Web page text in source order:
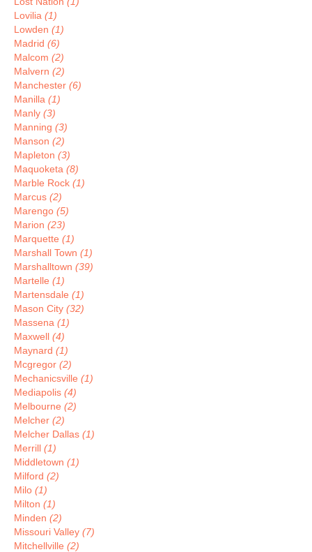
Lovilia (1)
Lowden (1)
Madrid (6)
Malcom (2)
Malvern (2)
Manchester (6)
Manilla (1)
Manly (3)
Manning (3)
Manson (2)
Mapleton (3)
Maquoketa (8)
Marble Rock (1)
Marcus (2)
Marengo (5)
Marion (23)
Marquette (1)
Marshall Town (1)
Marshalltown (39)
Martelle (1)
Martensdale (1)
Mason City (32)
Massena (1)
Maxwell (4)
Maynard (1)
Mcgregor (2)
Mechanicsville (1)
Mediapolis (4)
Melbourne (2)
Melcher (2)
Melcher Dallas (1)
Merrill (1)
Middletown (1)
Milford (2)
Milo (1)
Milton (1)
Minden (2)
Missouri Valley (7)
Mitchellville (2)